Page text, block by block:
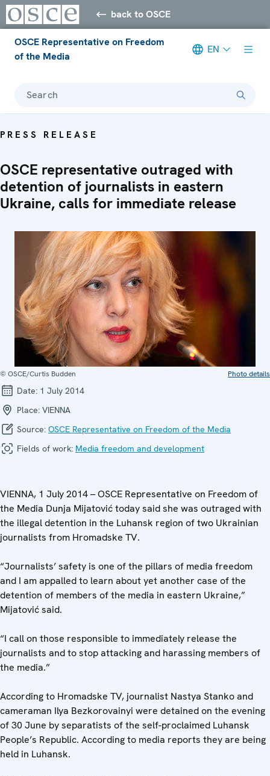
back to OSCE
OSCE Representative on Freedom
of the Media
EN
Search
PRESS RELEASE
OSCE representative outraged with
detention of journalists in eastern
Ukraine, calls for immediate release
© OSCE/Curtis Budden Photo details
Date: 1 July 2014
Place: VIENNA
Source: OSCE Representative on Freedom of the Media
Fields of work: Media freedom and development
VIENNA, 1 July 2014 – OSCE Representative on Freedom of
the Media Dunja Mijatović today said she was outraged with
the illegal detention in the Luhansk region of two Ukrainian
journalists from Hromadske TV.
“Journalists’ safety is one of the pillars of media freedom
and I am appalled to learn about yet another case of the
detention of members of the media in eastern Ukraine,”
Mijatović said.
“I call on those responsible to immediately release the
journalists and to stop attacking and harassing members of
the media.”
According to Hromadske TV, journalist Nastya Stanko and
cameraman Ilya Bezkorovainyi were detained on the evening
of 30 June by separatists of the self-proclaimed Luhansk
People’s Republic. According to media reports they are being
held in Luhansk.